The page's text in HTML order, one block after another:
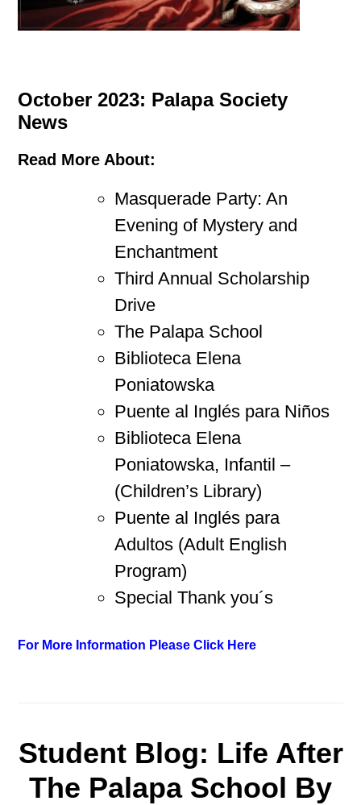
October 2023: Palapa Society
News
Read More About:
Masquerade Party: An
Evening of Mystery and
Enchantment
Third Annual Scholarship
Drive
The Palapa School
Biblioteca Elena
Poniatowska
Puente al Inglés para Niños
Biblioteca Elena
Poniatowska, Infantil –
(Children’s Library)
Puente al Inglés para
Adultos (Adult English
Program)
Special Thank you´s
For More Information Please Click Here
Student Blog: Life After
The Palapa School By